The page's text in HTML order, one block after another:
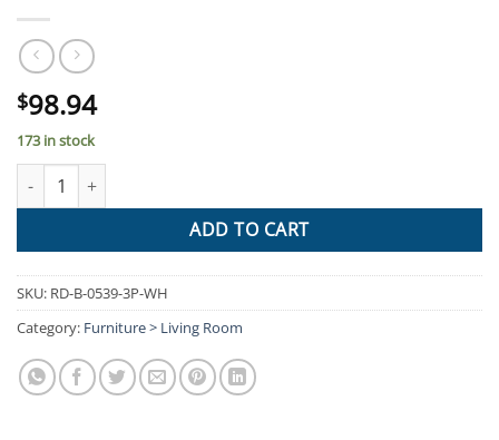
$98.94
173 in stock
Artiss Room Divider Privacy Screen Foldable Partition Stand 3
ADD TO CART
SKU: RD-B-0539-3P-WH
Category: Furniture > Living Room